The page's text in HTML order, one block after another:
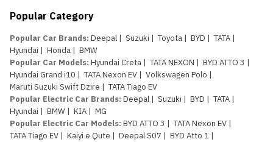
Popular Category
Popular Car Brands: Deepal | Suzuki | Toyota | BYD | TATA |
Hyundai | Honda | BMW
Popular Car Models: Hyundai Creta | TATA NEXON | BYD ATTO 3 |
Hyundai Grand i10 | TATA Nexon EV | Volkswagen Polo |
Maruti Suzuki Swift Dzire | TATA Tiago EV
Popular Electric Car Brands: Deepal | Suzuki | BYD | TATA |
Hyundai | BMW | KIA | MG
Popular Electric Car Models: BYD ATTO 3 | TATA Nexon EV |
TATA Tiago EV | Kaiyi e Qute | Deepal S07 | BYD Atto 1 |